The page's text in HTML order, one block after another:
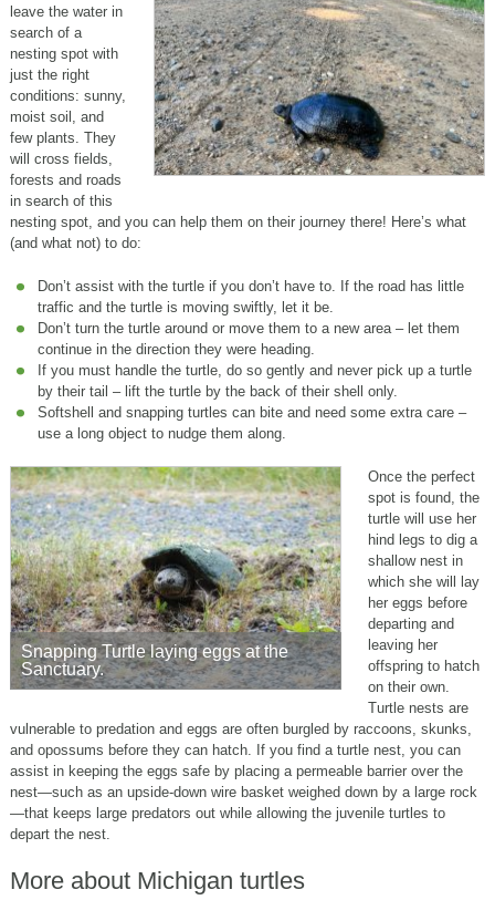
leave the water in
search of a
nesting spot with
just the right
conditions: sunny,
moist soil, and
few plants. They
will cross fields,
forests and roads
in search of this
nesting spot, and you can help them on their journey there! Here’s what
(and what not) to do:
Don’t assist with the turtle if you don’t have to. If the road has little
traffic and the turtle is moving swiftly, let it be.
Don’t turn the turtle around or move them to a new area – let them
continue in the direction they were heading.
If you must handle the turtle, do so gently and never pick up a turtle
by their tail – lift the turtle by the back of their shell only.
Softshell and snapping turtles can bite and need some extra care –
use a long object to nudge them along.
Snapping Turtle laying eggs at the
Sanctuary.
Once the perfect
spot is found, the
turtle will use her
hind legs to dig a
shallow nest in
which she will lay
her eggs before
departing and
leaving her
offspring to hatch
on their own.
Turtle nests are
vulnerable to predation and eggs are often burgled by raccoons, skunks,
and opossums before they can hatch. If you find a turtle nest, you can
assist in keeping the eggs safe by placing a permeable barrier over the
nest—such as an upside-down wire basket weighed down by a large rock
—that keeps large predators out while allowing the juvenile turtles to
depart the nest.
More about Michigan turtles